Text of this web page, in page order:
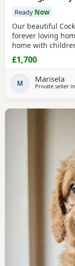
Ready Now
Our beautiful
forever loving
home with
socialised. The
* Wormed and
leave now Mum
can be seen with
£1,700
M Marisela
Private seller in